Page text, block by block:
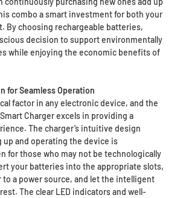
combo a smart investment for both your
By choosing rechargeable batteries,
decision to support environmentally
while enjoying the economic benefits of
for Seamless Operation
factor in any electronic device, and the
Charger excels in providing a
The charger’s intuitive design
and operating the device is
for those who may not be technologically
your batteries into the appropriate slots,
a power source, and let the intelligent
The clear LED indicators and well-